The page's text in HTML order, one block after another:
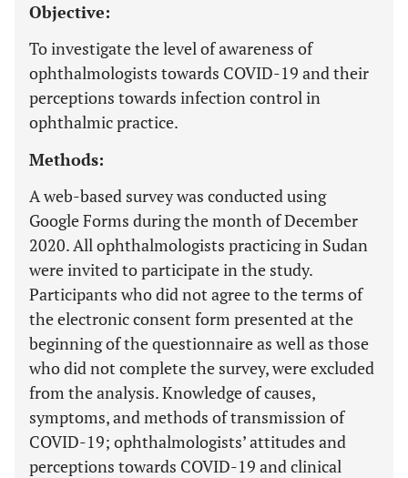
Objective:
To investigate the level of awareness of
ophthalmologists towards COVID-19 and their
perceptions towards infection control in
ophthalmic practice.
Methods:
A web-based survey was conducted using
Google Forms during the month of December
2020. All ophthalmologists practicing in Sudan
were invited to participate in the study.
Participants who did not agree to the terms of
the electronic consent form presented at the
beginning of the questionnaire as well as those
who did not complete the survey, were excluded
from the analysis. Knowledge of causes,
symptoms, and methods of transmission of
COVID-19; ophthalmologists’ attitudes and
perceptions towards COVID-19 and clinical